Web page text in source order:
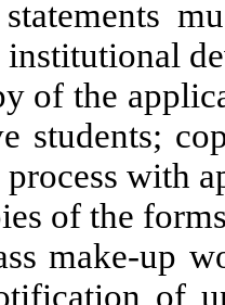
institutional
students;
with
the forms
make-up
of